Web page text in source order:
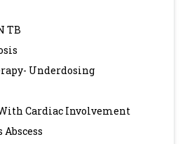
TB
Underdosing
Cardiac Involvement